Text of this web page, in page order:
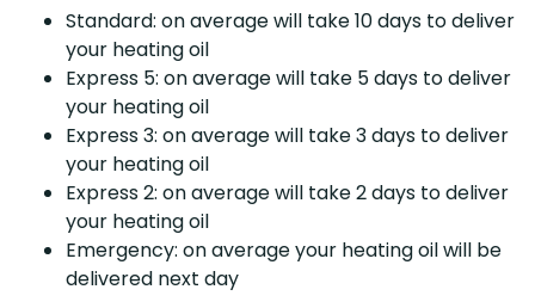
Standard: on average will take 10 days to deliver
your heating oil
Express 5: on average will take 5 days to deliver
your heating oil
Express 3: on average will take 3 days to deliver
your heating oil
Express 2: on average will take 2 days to deliver
your heating oil
Emergency: on average your heating oil will be
delivered next day